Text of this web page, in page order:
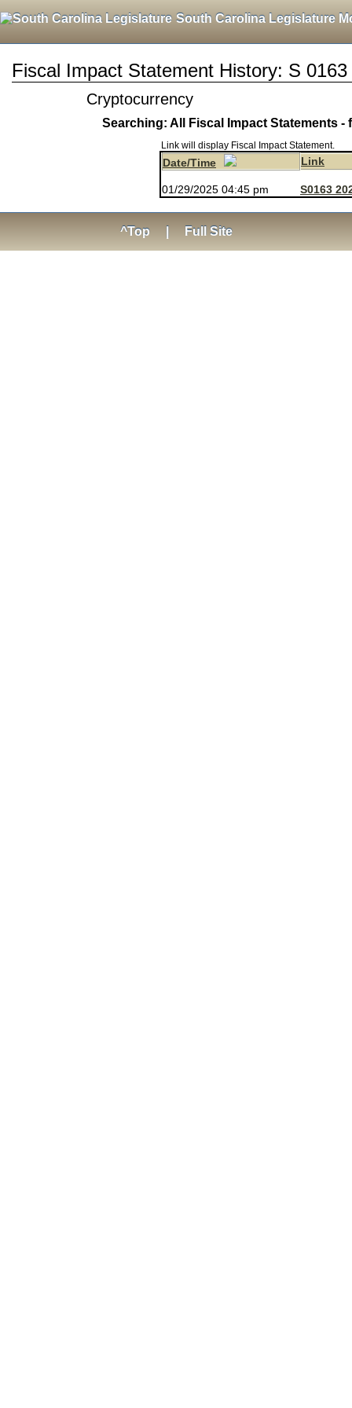
South Carolina Legislature
Fiscal Impact Statement History: S
Cryptocurrency
Searching: All Fiscal Impact Statements -
Link will display Fiscal Impact Statement.
Date/Time Link
01/29/2025 04:45 pm S0163
^Top Full Site